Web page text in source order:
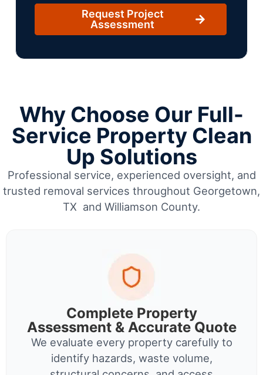
Request Project
Assessment
Why Choose Our Full-
Service Property Clean
Up Solutions
Professional service, experienced oversight, and
trusted removal services throughout Georgetown,
TX and Williamson County.
Complete Property
Assessment & Accurate Quote
We evaluate every property carefully to
identify hazards, waste volume,